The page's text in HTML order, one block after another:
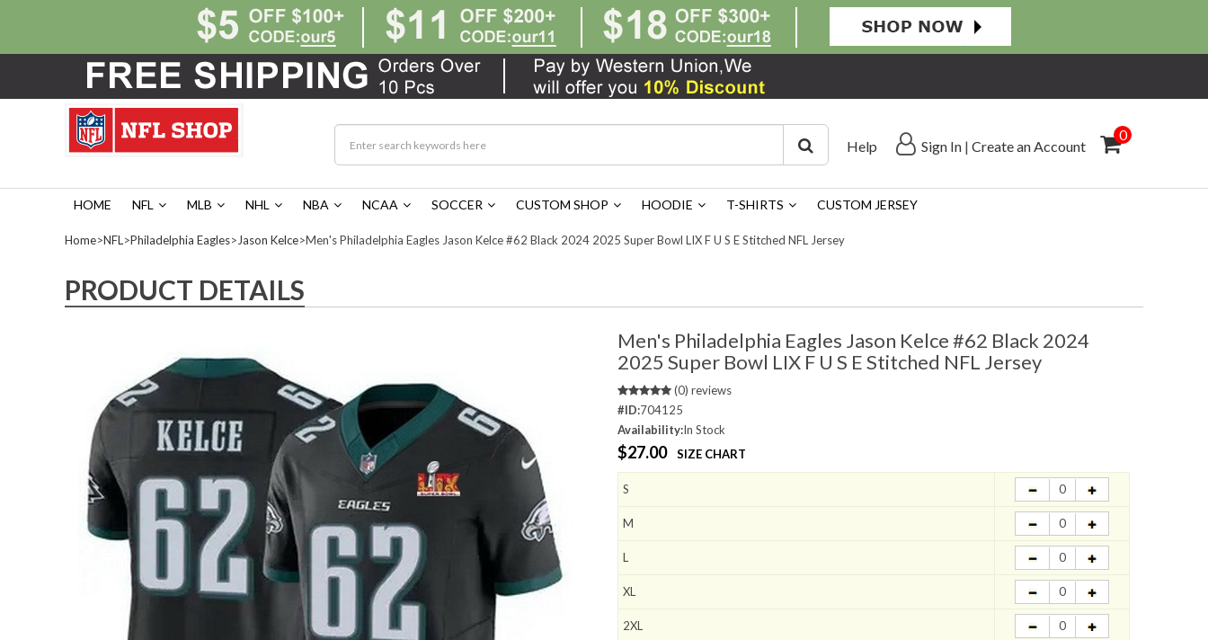
Help Sign In |Create an Account
0
HOME NFL MLB NHL NBA NCAA SOCCER CUSTOM SHOP HOODIE T-SHIRTS CUSTOM JERSEY
Home>NFL >Philadelphia Eagles> Jason Kelce>Men's Philadelphia Eagles Jason Kelce #62 Black 2024 2025 Super Bowl LIX F U S E Stitched NFL Jersey
PRODUCT DETAILS
Men's Philadelphia Eagles Jason Kelce #62 Black 2024
2025 Super Bowl LIX F U S E Stitched NFL Jersey
(0) reviews
#ID:704125
Availability:In Stock
$27.00 SIZE CHART
S
M
L
XL
2XL